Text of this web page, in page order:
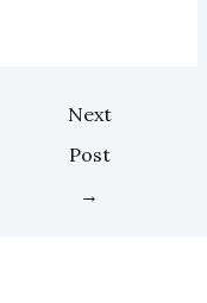
Next
Post
→